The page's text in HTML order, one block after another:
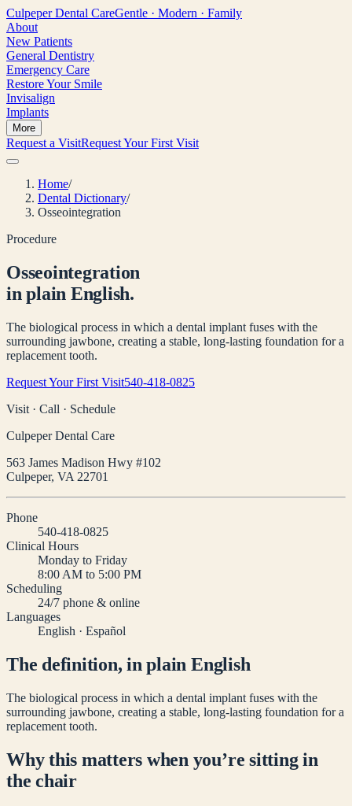
Culpeper Dental CareGentle · Modern · Family
About
New Patients
General Dentistry
Emergency Care
Restore Your Smile
Invisalign
Implants
More
Request a VisitRequest Your First Visit
Home/
Dental Dictionary/
Osseointegration
Procedure
Osseointegration
in plain English.
The biological process in which a dental implant fuses with the
surrounding jawbone, creating a stable, long-lasting foundation for a
replacement tooth.
Request Your First Visit540-418-0825
Visit · Call · Schedule
Culpeper Dental Care
563 James Madison Hwy #102
Culpeper, VA 22701
Phone
540-418-0825
Clinical Hours
Monday to Friday
8:00 AM to 5:00 PM
Scheduling
24/7 phone & online
Languages
English · Español
The definition, in plain English
The biological process in which a dental implant fuses with the
surrounding jawbone, creating a stable, long-lasting foundation for a
replacement tooth.
Why this matters when you’re sitting in
the chair